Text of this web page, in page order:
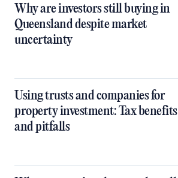
Why are investors still buying in
Queensland despite market
uncertainty
Using trusts and companies for
property investment: Tax benefits
and pitfalls